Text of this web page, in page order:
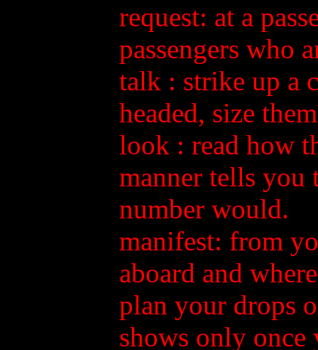
request: at a
passengers who
talk : strike up a
headed, size
look : read how
manner tells you
number would.
manifest: from
aboard and
plan your drops
shows only